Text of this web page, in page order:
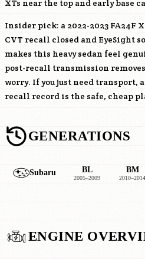
XTs near the top and early base
Insider pick: a 2022-2023 FA24F
CVT recall closed and EyeSight
makes this heavy sedan feel
post-recall transmission
worry. If you just need transport, a
recall record is the safe, cheap
GENERATIONS
Subaru BL
2005–2009
BM
2010–2014
ENGINE